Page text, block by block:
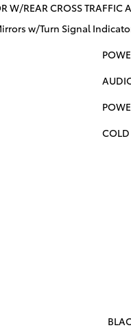
W/REAR CROSS TRAFFIC
w/Turn Signal
COLD